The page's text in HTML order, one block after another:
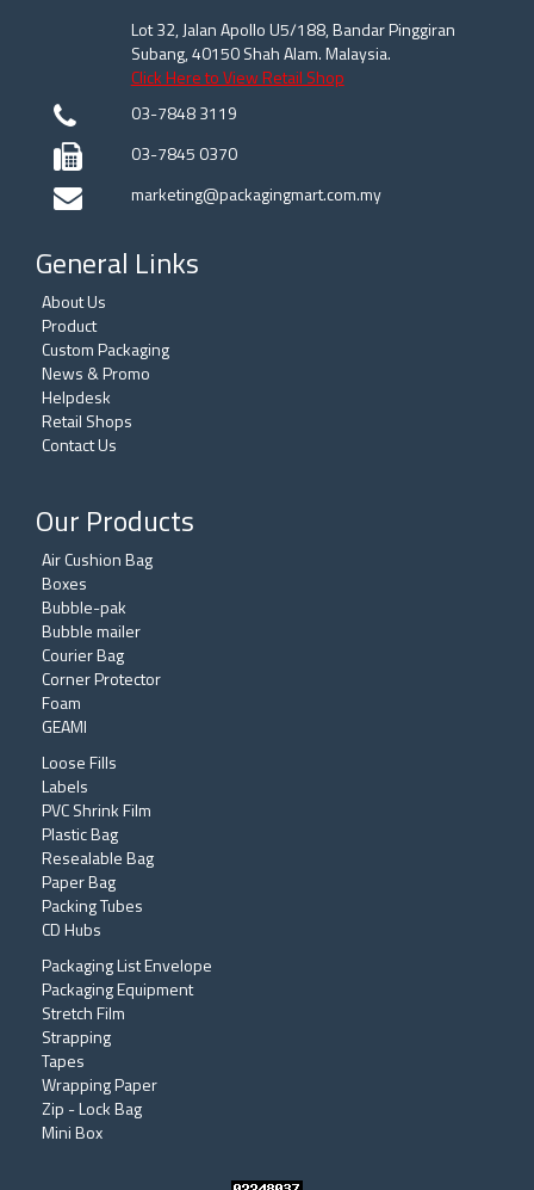
Lot 32, Jalan Apollo U5/188, Bandar Pinggiran
Subang, 40150 Shah Alam. Malaysia.
Click Here to View Retail Shop
03-7848 3119
03-7845 0370
marketing@packagingmart.com.my
General Links
About Us
Product
Custom Packaging
News & Promo
Helpdesk
Retail Shops
Contact Us
Our Products
Air Cushion Bag
Boxes
Bubble-pak
Bubble mailer
Courier Bag
Corner Protector
Foam
GEAMI
Loose Fills
Labels
PVC Shrink Film
Plastic Bag
Resealable Bag
Paper Bag
Packing Tubes
CD Hubs
Packaging List Envelope
Packaging Equipment
Stretch Film
Strapping
Tapes
Wrapping Paper
Zip - Lock Bag
Mini Box